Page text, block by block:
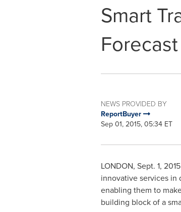
Smart
NEWS PROVIDED BY
ReportBuyer
Sep 01, 2015, 05:34 ET
LONDON, Sept. 1, 2015
innovative services in
enabling them to
building block of a